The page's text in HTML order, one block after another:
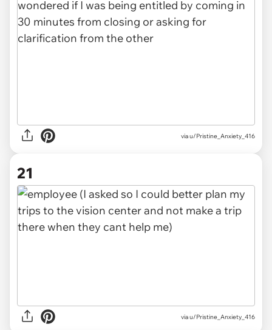
via u/Pristine_Anxiety_416
21
via u/Pristine_Anxiety_416